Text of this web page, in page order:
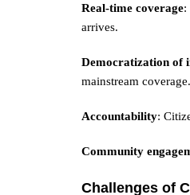
Real-time coverage:
arrives.
Democratization of
mainstream coverage.
Accountability:
Community
Challenges of